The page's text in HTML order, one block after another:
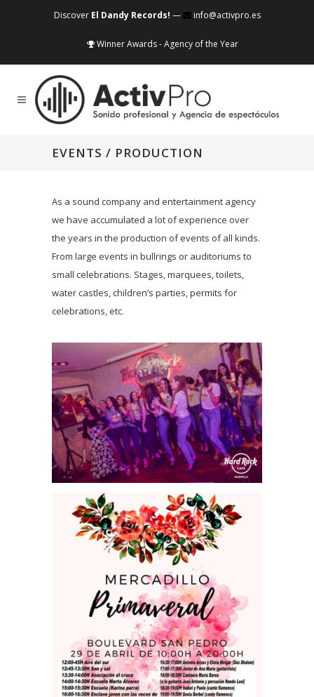
Discover El Dandy Records! — info@activpro.es
Winner Awards - Agency of the Year
EVENTS / PRODUCTION
As a sound company and entertainment agency
we have accumulated a lot of experience over
the years in the production of events of all kinds.
From large events in bullrings or auditoriums to
small celebrations. Stages, marquees, toilets,
water castles, children’s parties, permits for
celebrations, etc.